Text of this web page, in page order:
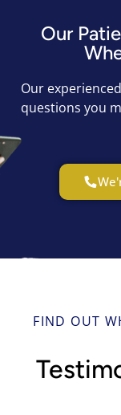
Our
Our
questions you
FIND OUT